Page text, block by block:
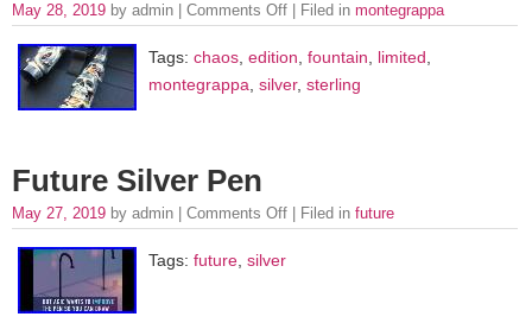
May 28, 2019 by admin | Comments Off | Filed in montegrappa
Tags: chaos edition fountain limited
montegrappa silver, sterling
Future Silver Pen
May 27, 2019 by admin | Comments Off | Filed in future
Tags: future silver